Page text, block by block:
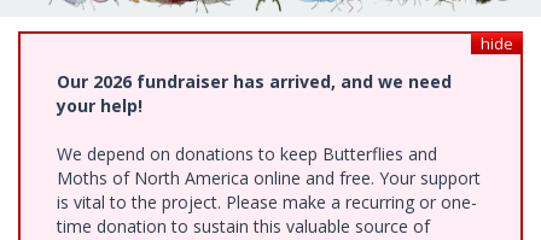
hide
Our 2026 fundraiser has arrived, and we need
your help!
We depend on donations to keep Butterflies and
Moths of North America online and free. Your support
is vital to the project. Please make a recurring or one-
time donation to sustain this valuable source of